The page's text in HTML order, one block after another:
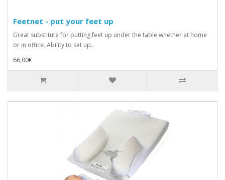
Feetnet - put your feet up
Great substitute for putting feet up under the table whether at home
or in office. Ability to set up..
66,00€